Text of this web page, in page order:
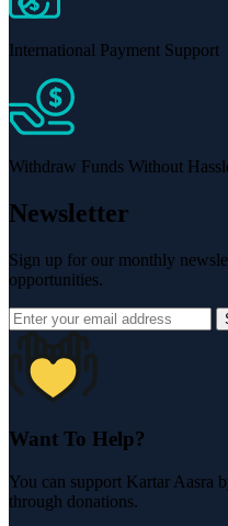
International Payment Support
Withdraw Funds Without
Newsletter
Sign up for our monthly
opportunities.
Want To Help?
You can support Kartar Aasra
through donations.